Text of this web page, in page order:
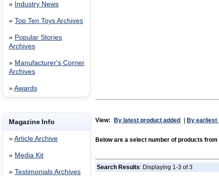
» Industry News
» Top Ten Toys Archives
» Popular Stories
Archives
» Manufacturer's Corner
Archives
» Awards
Magazine Info
» Article Archive
» Media Kit
» Testimonials Archives
View: By latest product added By earliest
Below are a select number of products from
Search Results: Displaying 1-3 of 3